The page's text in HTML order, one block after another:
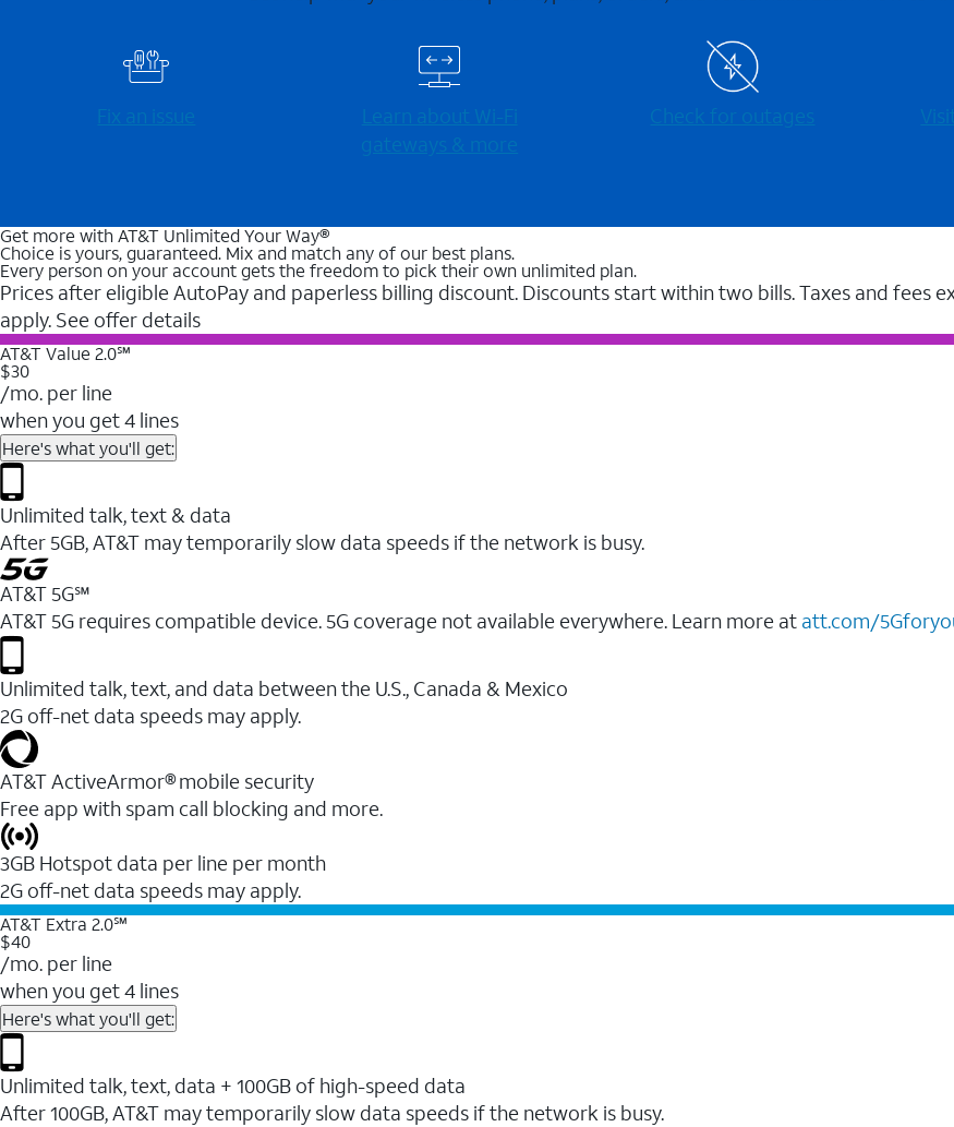
Fix an issue
Learn about Wi-⁠Fi
gateways & more
Check for outages
Get more with AT&T Unlimited Your Way®
Choice is yours, guaranteed. Mix and match any of our best plans.
Every person on your account gets the freedom to pick their own unlimited plan.
Prices after eligible AutoPay and paperless billing discount. Discounts start within two bills. Taxes and fees
apply. See offer details
AT&T Value 2.0℠
$30
/mo. per line
when you get 4 lines
Here's what you'll get:
Unlimited talk, text & data
After 5GB, AT&T may temporarily slow data speeds if the network is busy.
AT&T 5G℠
AT&T 5G requires compatible device. 5G coverage not available everywhere. Learn more at att.com/
Unlimited talk, text, and data between the U.S., Canada & Mexico
2G off-net data speeds may apply.
AT&T ActiveArmor® mobile security
Free app with spam call blocking and more.
3GB Hotspot data per line per month
2G off-net data speeds may apply.
AT&T Extra 2.0℠
$40
/mo. per line
when you get 4 lines
Here's what you'll get:
Unlimited talk, text, data + 100GB of high-speed data
After 100GB, AT&T may temporarily slow data speeds if the network is busy.